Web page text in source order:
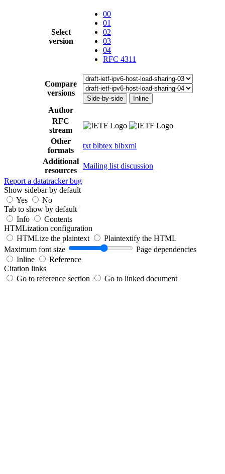
Select
version
00
01
02
03
04
RFC 4311
Compare
versions
Side-by-side Inline
Author
RFC
stream
Other
formats
txt bibtex bibxml
Additional
resources
Mailing list discussion
Report a datatracker bug
Show sidebar by default
Yes
No
Tab to show by default
Info
Contents
HTMLization configuration
HTMLize the plaintext
Plaintextify the HTML
Maximum font size
Page dependencies
Inline
Reference
Citation links
Go to reference section
Go to linked document